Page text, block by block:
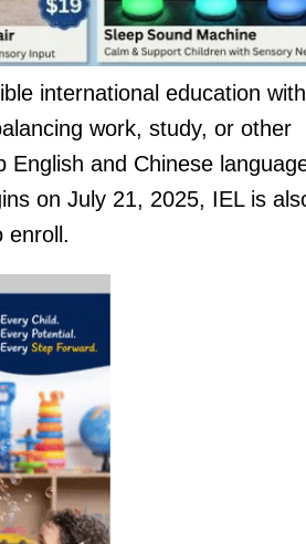
international education
work, study, or other
and Chinese
on July 21, 2025, IEL is
enroll.